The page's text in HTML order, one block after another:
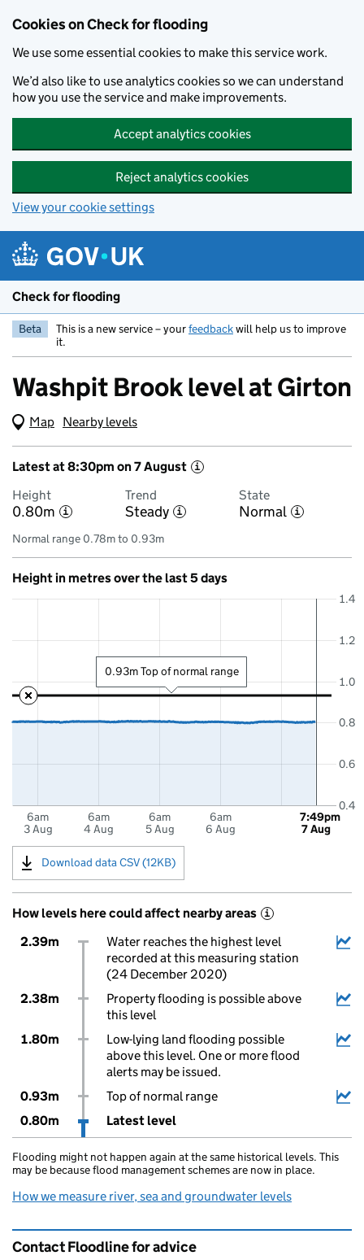
Cookies on Check for flooding
We use some essential cookies to make this service work.
We’d also like to use analytics cookies so we can understand
how you use the service and make improvements.
Accept analytics cookies
Reject analytics cookies
View your cookie settings
Check for flooding
Beta This is a new service – yourfeedbackwill help us to improve
it.
Washpit Brook level at Girton
Map (Visual only)
Nearby levels
Latest at 8:30pm on 7 August i
Height
0.80m i
Trend
Steady i
State
Normal i
Normal range 0.78m to 0.93m
Height in metres over the last 5 days
6am
3 Aug
6am
4 Aug
6am
5 Aug
6am
6 Aug
0.4
0.6
0.8
1.0
1.2
1.4
7:49pm
7 Aug
0.93m Top of normal range
Download data CSV (12KB)
How levels here could affect nearby areas i
2.39m
Water reaches the highest level
recorded at this measuring station
(24 December 2020)
2.38m
Property flooding is possible above
this level
1.80m
Low-lying land flooding possible
above this level. One or more flood
alerts may be issued.
0.93m
Top of normal range
0.80m
Latest level
Flooding might not happen again at the same historical levels. This
may be because flood management schemes are now in place.
How we measure river, sea and groundwater levels
Contact Floodline for advice